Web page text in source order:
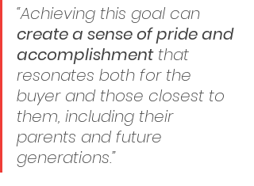
“Achieving this goal can
create a sense of pride and
accomplishment that
resonates both for the
buyer and those closest to
them, including their
parents and future
generations.”